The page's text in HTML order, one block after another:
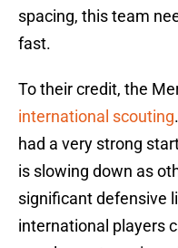
spacing, this team
fast.
To their credit, the
international scouting
had a very strong
is slowing down as
significant defensive
international players